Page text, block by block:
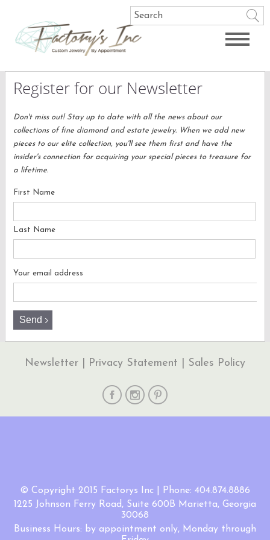
Register for our Newsletter
Don't miss out! Stay up to date with all the news about our
collections of fine diamond and estate jewelry. When we add new
pieces to our elite collection, you'll see them first and have the
insider's connection for acquiring your special pieces to treasure for
a lifetime.
First Name
Last Name
Your email address
Newsletter Privacy Statement Sales Policy
© Copyright 2015 Factorys Inc | Phone: 404.874.8886
1225 Johnson Ferry Road, Suite 600B Marietta, Georgia
30068
Business Hours: by appointment only, Monday through